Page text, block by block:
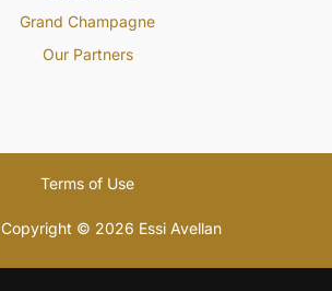
Grand Champagne
Our Partners
Copyright © 2026 Essi Avellan
Terms of Use